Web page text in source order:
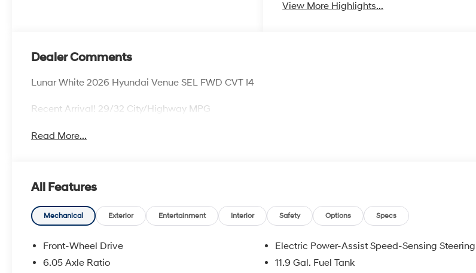
View More Highlights...
Dealer Comments
Lunar White 2026 Hyundai Venue SEL FWD CVT I4
Recent Arrival! 29/32 City/Highway MPG
Read More...
All Features
Mechanical Exterior Entertainment Interior Safety Options Specs
Front-Wheel Drive
6.05 Axle Ratio
Electric Power-Assist Speed-Sensing Steering
11.9 Gal. Fuel Tank